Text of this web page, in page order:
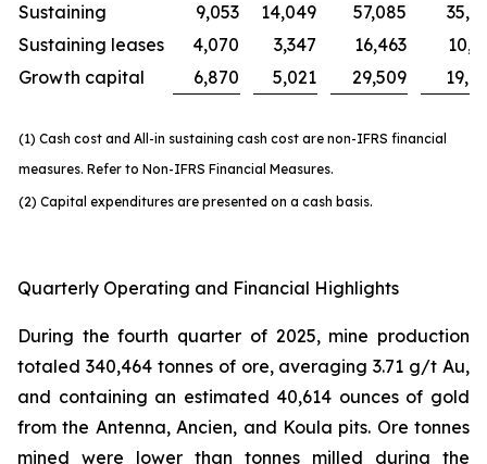
Sustaining 9,053 14,049 57,085
Sustaining leases
4,070 3,347 16,463
Growth capital
6,870 5,021 29,509
(1) Cash cost and All-in sustaining cash cost are non-IFRS financial
measures. Refer to Non-IFRS Financial Measures.
(2) Capital expenditures are presented on a cash basis.
Quarterly Operating and Financial Highlights
During the fourth quarter of 2025, mine production
totaled 340,464 tonnes of ore, averaging 3.71 g/t Au,
and containing an estimated 40,614 ounces of gold
from the Antenna, Ancien, and Koula pits. Ore tonnes
mined were lower than tonnes milled during the